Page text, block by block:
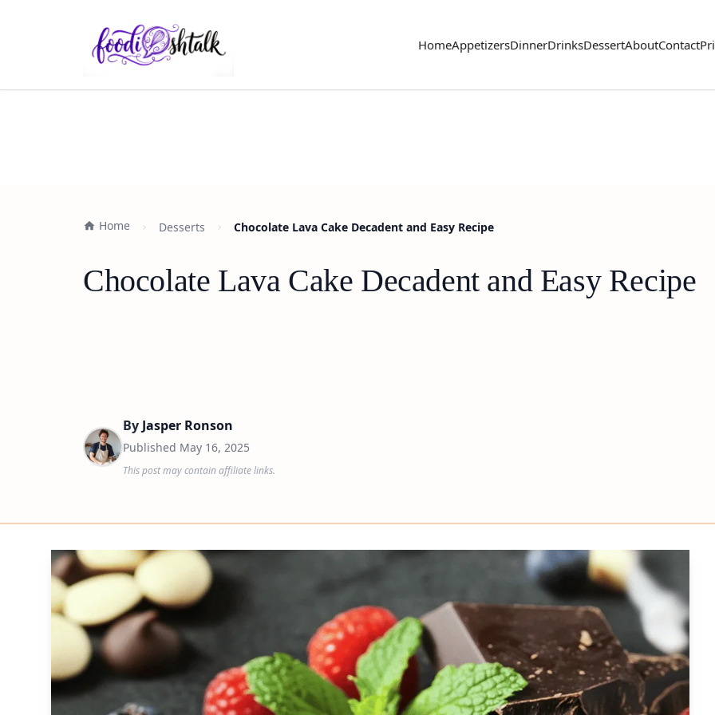
HomeAppetizersDinnerDrinksDessertAboutContact
Home Desserts Chocolate Lava Cake Decadent and Easy Recipe
Chocolate Lava Cake Decadent and Easy Recipe
By Jasper Ronson
Published May 16, 2025
This post may contain affiliate links.